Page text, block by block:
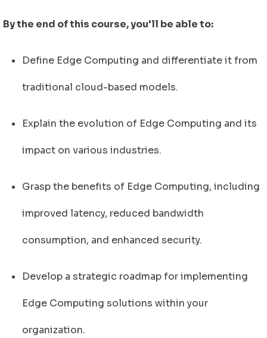
By the end of this course, you'll be able to:
Define Edge Computing and differentiate it from
traditional cloud-based models.
Explain the evolution of Edge Computing and its
impact on various industries.
Grasp the benefits of Edge Computing, including
improved latency, reduced bandwidth
consumption, and enhanced security.
Develop a strategic roadmap for implementing
Edge Computing solutions within your
organization.